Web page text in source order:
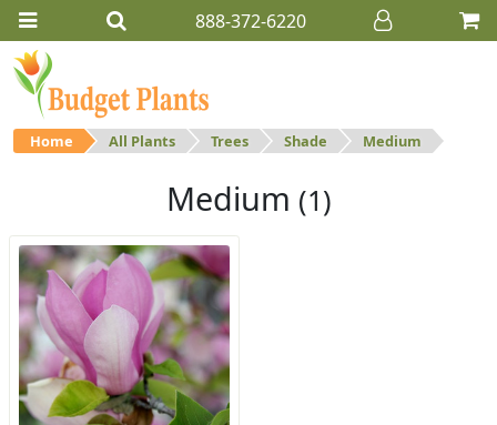
888-372-6220
Home All Plants Trees Shade Medium
Medium (1)